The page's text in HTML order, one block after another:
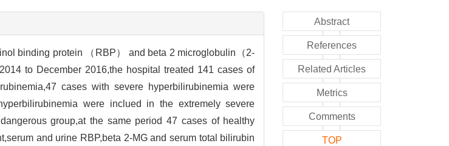
binding protein （RBP） and beta 2 microglobulin（2-
to December 2016,the hospital treated 141 cases of
cases with severe hyperbilirubinemia were
were inclued in the extremely severe
group,at the same period 47 cases of healthy
and urine RBP,beta 2-MG and serum total bilirubin
Abstract
References
Related Articles
Metrics
Comments
TOP